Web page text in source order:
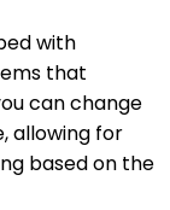
with
that
can change
allowing for
based on the